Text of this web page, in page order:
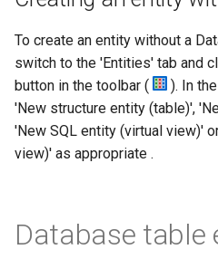
To create an entity without a
switch to the 'Entities' tab and
button in the toolbar (
). In
'New structure entity (table)',
'New SQL entity (virtual view)'
view)' as appropriate .
Database table